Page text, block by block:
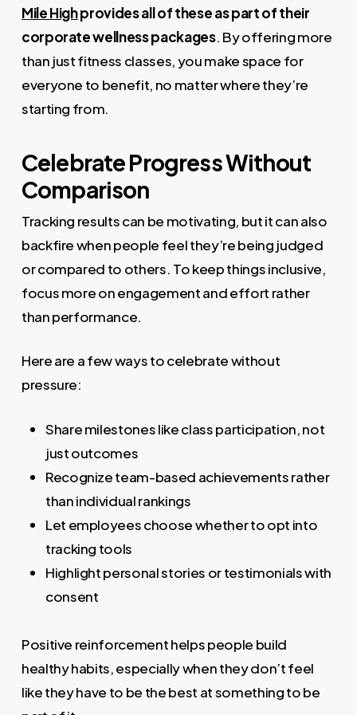
Mile Highprovides all of these as part of their
corporate wellness packages. By offering more
than just fitness classes, you make space for
everyone to benefit, no matter where they’re
starting from.
Celebrate Progress Without
Comparison
Tracking results can be motivating, but it can also
backfire when people feel they’re being judged
or compared to others. To keep things inclusive,
focus more on engagement and effort rather
than performance.
Here are a few ways to celebrate without
pressure:
Share milestones like class participation, not
just outcomes
Recognize team-based achievements rather
than individual rankings
Let employees choose whether to opt into
tracking tools
Highlight personal stories or testimonials with
consent
Positive reinforcement helps people build
healthy habits, especially when they don’t feel
like they have to be the best at something to be